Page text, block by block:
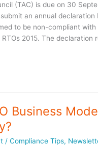
(TAC) is due on 30
an annual declaration
to be non-compliant with
2015. The declaration
Business
/Compliance Tips,